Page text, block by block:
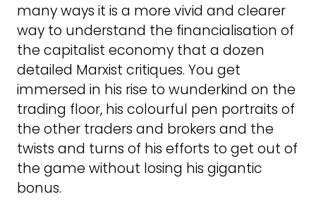
many ways it is a more vivid and clearer
way to understand the financialisation of
the capitalist economy that a dozen
detailed Marxist critiques. You get
immersed in his rise to wunderkind on the
trading floor, his colourful pen portraits of
the other traders and brokers and the
twists and turns of his efforts to get out of
the game without losing his gigantic
bonus.